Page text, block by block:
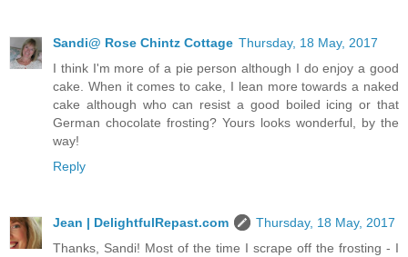
Sandi@ Rose Chintz Cottage Thursday, 18 May, 2017
I think I'm more of a pie person although I do enjoy a good
cake. When it comes to cake, I lean more towards a naked
cake although who can resist a good boiled icing or that
German chocolate frosting? Yours looks wonderful, by the
way!
Reply
Jean | DelightfulRepast.com
Thursday, 18 May, 2017
Thanks, Sandi! Most of the time I scrape off the frosting - I